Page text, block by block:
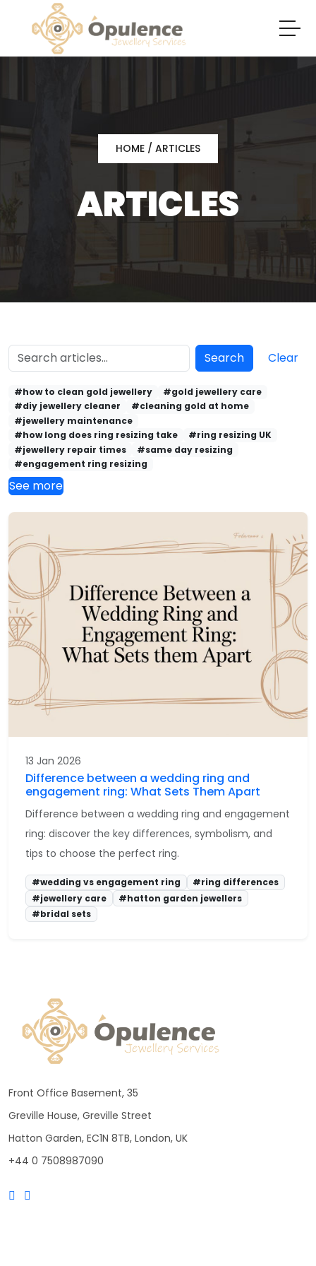
HOME / ARTICLES
ARTICLES
Search Clear
#how to clean gold jewellery
#gold jewellery care
#diy jewellery cleaner
#cleaning gold at home
#jewellery maintenance
#how long does ring resizing take
#ring resizing UK
#jewellery repair times
#same day resizing
#engagement ring resizing
See more
13 Jan 2026
Difference between a wedding ring and
engagement ring: What Sets Them Apart
Difference between a wedding ring and engagement
ring: discover the key differences, symbolism, and
tips to choose the perfect ring.
#wedding vs engagement ring
#ring differences
#jewellery care
#hatton garden jewellers
#bridal sets
Front Office Basement, 35
Greville House, Greville Street
Hatton Garden, EC1N 8TB, London, UK
+44 0 7508987090